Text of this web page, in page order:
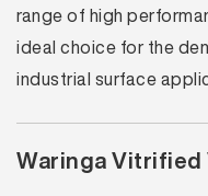
range of high
ideal choice for the
industrial surface
Waringa Vitrified